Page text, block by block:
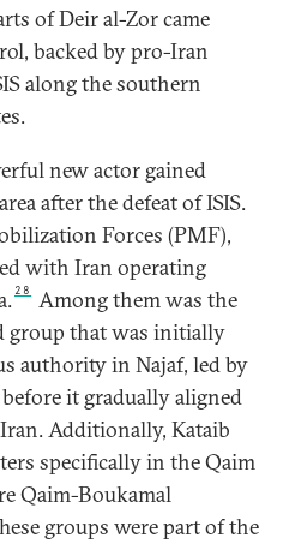
of Deir al-Zor came
backed by pro-Iran
along the southern
new actor gained
after the defeat of ISIS.
Forces (PMF),
with Iran operating
28
Among them was the
group that was initially
authority in Najaf, led by
it gradually aligned
Additionally, Kataib
specifically in the Qaim
Qaim-Boukamal
groups were part of the